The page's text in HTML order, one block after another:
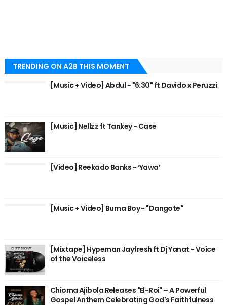
TRENDING ON A2B THIS MOMENT
[Music + Video] Abdul - "6:30" ft Davido x Peruzzi
[Music] Nellzz ft Tankey - Case
[Video] Reekado Banks - ‘Yawa’
[Music + Video] Burna Boy - "Dangote"
[Mixtape] Hypeman Jayfresh ft Dj Yanat - Voice
of the Voiceless
Chioma Ajibola Releases "El-Roi" – A Powerful
Gospel Anthem Celebrating God's Faithfulness